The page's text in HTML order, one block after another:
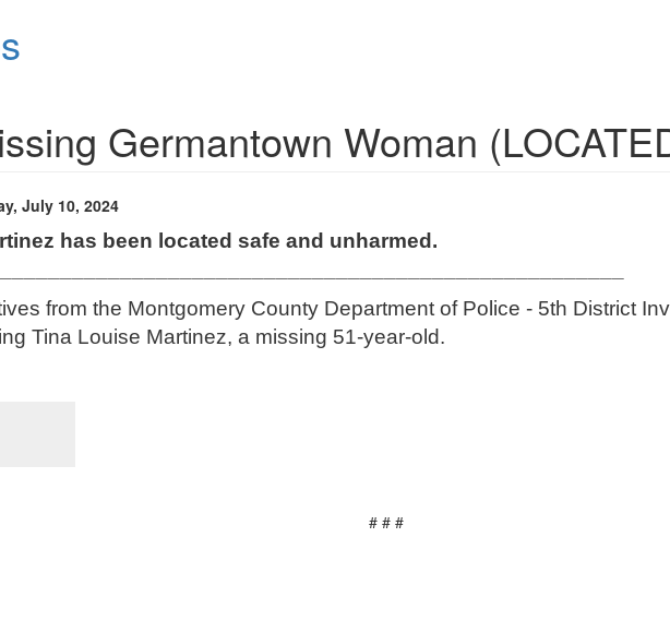
Germantown Woman
July 10, 2024
has been located safe and unharmed.
from the Montgomery County Department of Police - 5th District
Tina Louise Martinez, a missing 51-year-old.
# # #